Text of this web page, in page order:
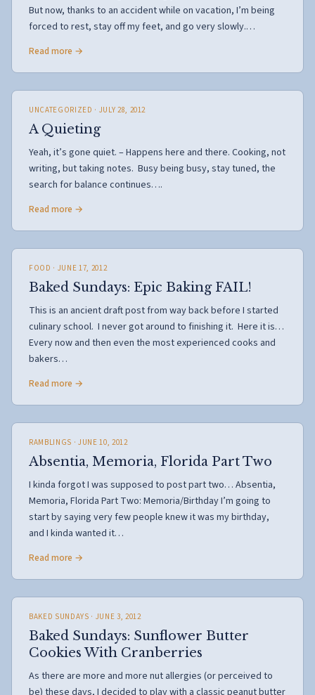
But now, thanks to an accident while on vacation, I’m being
forced to rest, stay off my feet, and go very slowly.…
Read more →
UNCATEGORIZED · JULY 28, 2012
A Quieting
Yeah, it’s gone quiet. – Happens here and there. Cooking, not
writing, but taking notes. Busy being busy, stay tuned, the
search for balance continues….
Read more →
FOOD · JUNE 17, 2012
Baked Sundays: Epic Baking FAIL!
This is an ancient draft post from way back before I started
culinary school. I never got around to finishing it. Here it is…
Every now and then even the most experienced cooks and
bakers…
Read more →
RAMBLINGS · JUNE 10, 2012
Absentia, Memoria, Florida Part Two
I kinda forgot I was supposed to post part two… Absentia,
Memoria, Florida Part Two: Memoria/Birthday I’m going to
start by saying very few people knew it was my birthday,
and I kinda wanted it…
Read more →
BAKED SUNDAYS · JUNE 3, 2012
Baked Sundays: Sunflower Butter
Cookies With Cranberries
As there are more and more nut allergies (or perceived to
be) these days, I decided to play with a classic peanut butter